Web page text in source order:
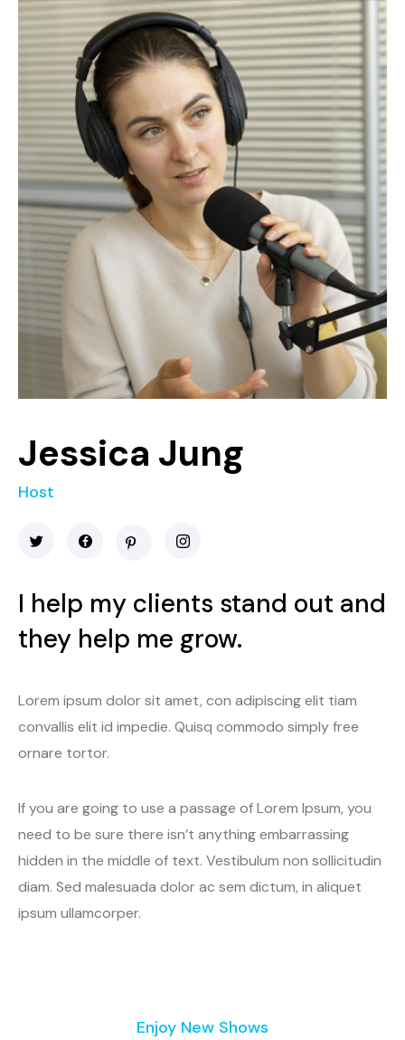
Jessica Jung
Host
I help my clients stand out and
they help me grow.
Lorem ipsum dolor sit amet, con adipiscing elit tiam
convallis elit id impedie. Quisq commodo simply free
ornare tortor.
If you are going to use a passage of Lorem Ipsum, you
need to be sure there isn’t anything embarrassing
hidden in the middle of text. Vestibulum non sollicitudin
diam. Sed malesuada dolor ac sem dictum, in aliquet
ipsum ullamcorper.
Enjoy New Shows